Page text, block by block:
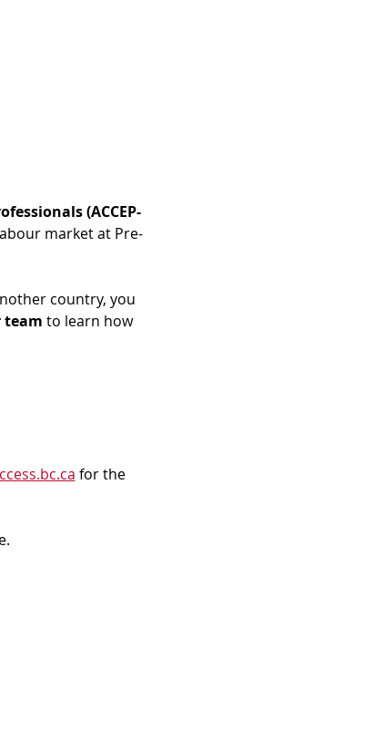
(ACCEP-
market at Pre-
country, you
team to learn how
for the